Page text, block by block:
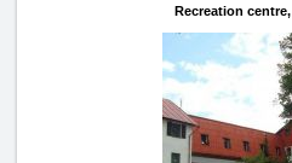
Recreation centre,